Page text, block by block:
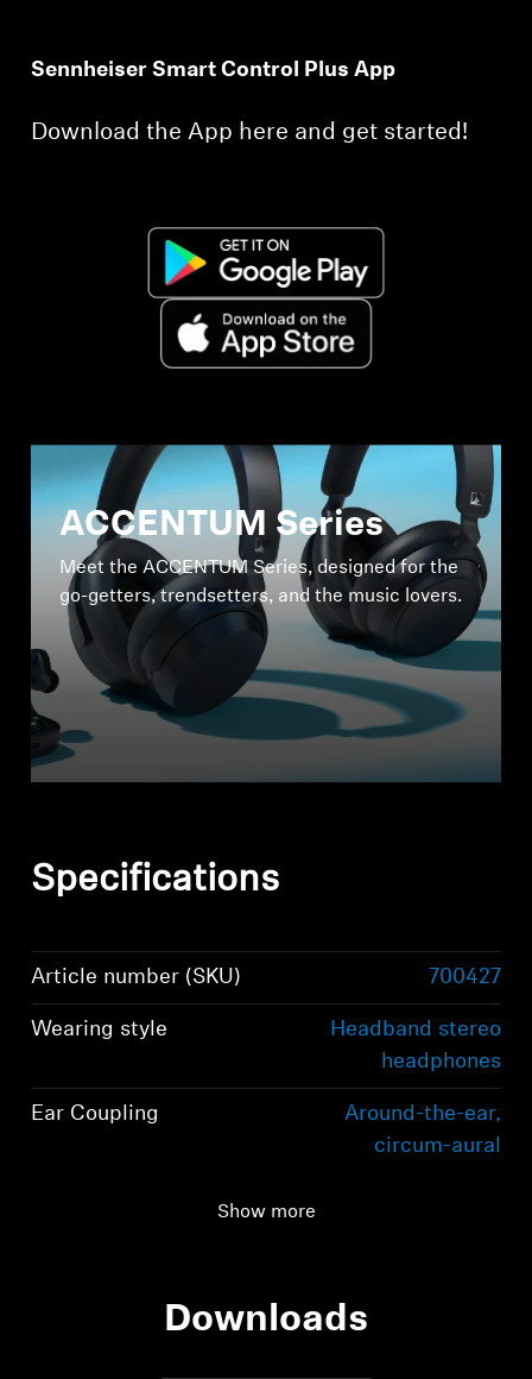
Sennheiser Smart Control Plus App
Download the App here and get started!
ACCENTUM Series
Meet the ACCENTUM Series, designed for the
go-getters, trendsetters, and the music lovers.
Specifications
Article number (SKU) 700427
Wearing style
Headband stereo
headphones
Ear Coupling
Around-the-ear,
circum-aural
Show more
Downloads